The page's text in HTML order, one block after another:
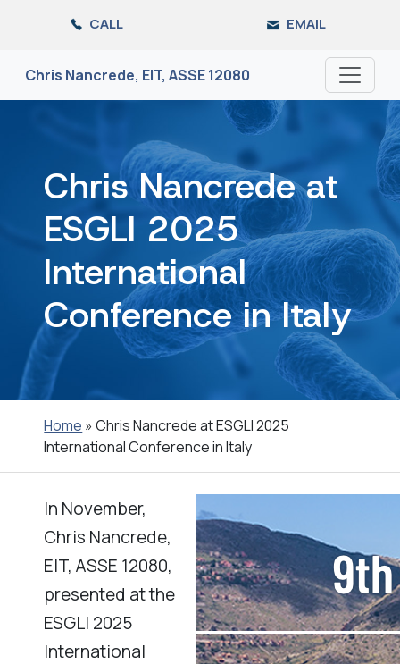
content
CALL EMAIL
Chris Nancrede, EIT, ASSE 12080
Chris Nancrede at
ESGLI 2025
International
Conference in Italy
Home »Chris Nancrede at ESGLI 2025
International Conference in Italy
In November,
Chris Nancrede,
EIT, ASSE 12080,
presented at the
ESGLI 2025
International